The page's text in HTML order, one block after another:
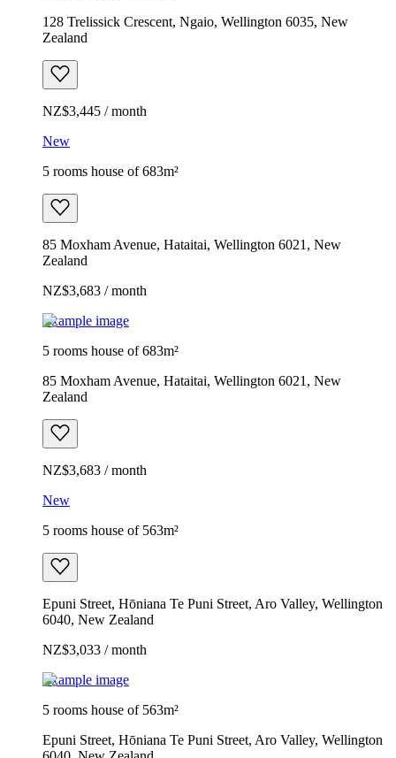
128 Trelissick Crescent, Ngaio, Wellington 6035, New
Zealand
NZ$3,445 / month
New
5 rooms house of 683m²
85 Moxham Avenue, Hataitai, Wellington 6021, New
Zealand
NZ$3,683 / month
Example image
5 rooms house of 683m²
85 Moxham Avenue, Hataitai, Wellington 6021, New
Zealand
NZ$3,683 / month
New
5 rooms house of 563m²
Epuni Street, Hōniana Te Puni Street, Aro Valley, Wellington
6040, New Zealand
NZ$3,033 / month
Example image
5 rooms house of 563m²
Epuni Street, Hōniana Te Puni Street, Aro Valley, Wellington